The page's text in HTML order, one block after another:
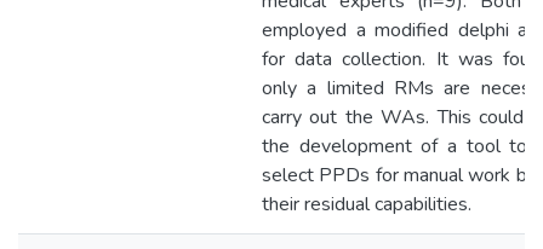
employed a modified delphi
for data collection. It was
only a limited RMs are
carry out the WAs. This could
the development of a tool to
select PPDs for manual work
their residual capabilities.